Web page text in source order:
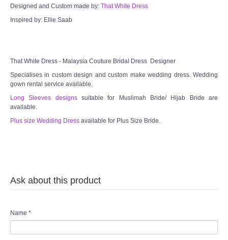
Designed and Custom made by: That White Dress
Inspired by: Ellie Saab
That White Dress - Malaysia Couture Bridal Dress Designer
Specialises in custom design and custom make wedding dress. Wedding
gown rental service available.
Long Sleeves designssuitable for Muslimah Bride/ Hijab Bride are
available.
Plus size Wedding Dress available for Plus Size Bride.
Ask about this product
Name *